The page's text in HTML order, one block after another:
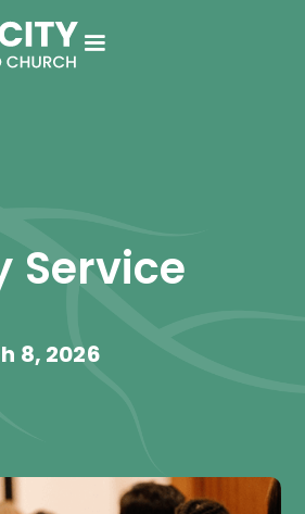
Service
8, 2026